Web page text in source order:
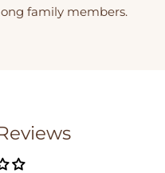
family members.